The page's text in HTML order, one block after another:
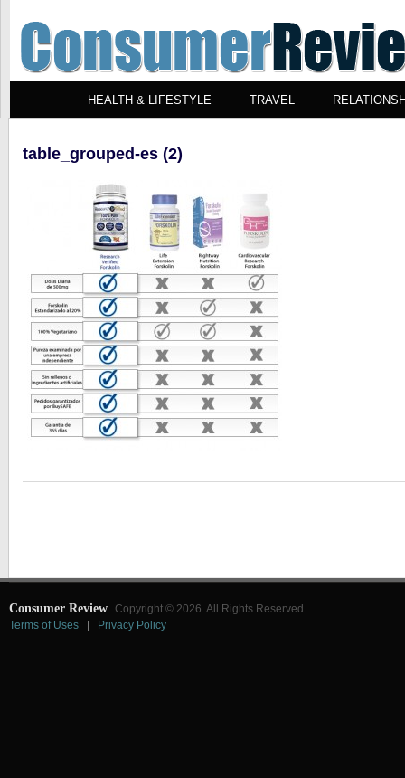
HEALTH & LIFESTYLE TRAVEL
table_grouped-es (2)
Consumer Review Copyright © 2026. All Rights Reserved.
Terms of Uses
Privacy Policy